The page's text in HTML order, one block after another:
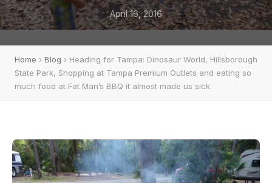
April 16, 2016
Home › Blog › Heading for Tampa: Dinosaur World, Hillsborough
State Park, Shopping at Tampa Premium Outlets and eating so
much food at Fat Man’s BBQ it almost made us sick